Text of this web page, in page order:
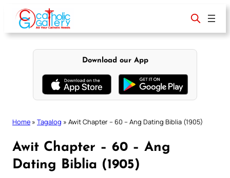
content
Download our App
Home » Tagalog » Awit Chapter – 60 – Ang Dating Biblia (1905)
Awit Chapter – 60 – Ang
Dating Biblia (1905)